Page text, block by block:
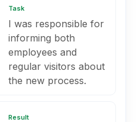
Task
I was responsible for
informing both
employees and
regular visitors about
the new process.
Result